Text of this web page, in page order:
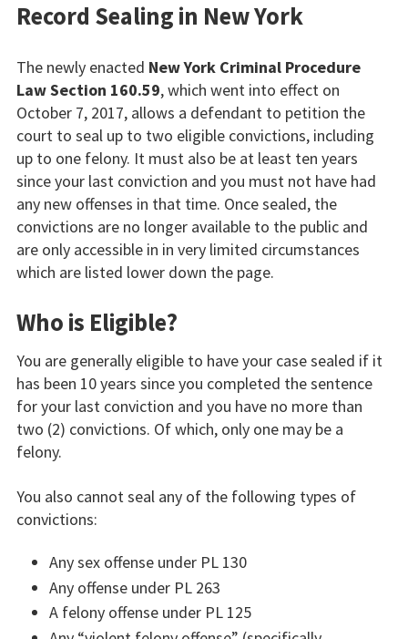
Record Sealing in New York
The newly enacted New York Criminal Procedure
Law Section 160.59, which went into effect on
October 7, 2017, allows a defendant to petition the
court to seal up to two eligible convictions, including
up to one felony. It must also be at least ten years
since your last conviction and you must not have had
any new offenses in that time. Once sealed, the
convictions are no longer available to the public and
are only accessible in in very limited circumstances
which are listed lower down the page.
Who is Eligible?
You are generally eligible to have your case sealed if it
has been 10 years since you completed the sentence
for your last conviction and you have no more than
two (2) convictions. Of which, only one may be a
felony.
You also cannot seal any of the following types of
convictions:
Any sex offense under PL 130
Any offense under PL 263
A felony offense under PL 125